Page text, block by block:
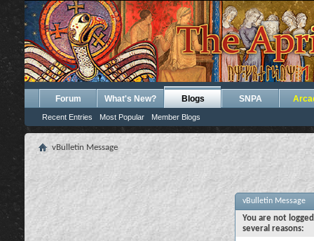
Forum What's New? Blogs
Recent Entries Most Popular Member Blogs
SNPA
vBulletin Message
vBulletin Message
You are not
several reasons: